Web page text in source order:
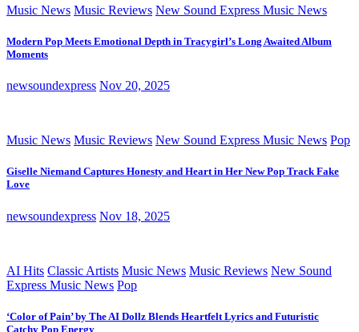
Music News Music Reviews New Sound Express Music News
Modern Pop Meets Emotional Depth in Tracygirl’s Long Awaited Album
Moments
newsoundexpress Nov 20, 2025
Music News Music Reviews New Sound Express Music News Pop
Giselle Niemand Captures Honesty and Heart in Her New Pop Track Fake
Love
newsoundexpress Nov 18, 2025
AI Hits Classic Artists Music News Music Reviews New Sound
Express Music News Pop
‘Color of Pain’ by The AI Dollz Blends Heartfelt Lyrics and Futuristic
Catchy Pop Energy